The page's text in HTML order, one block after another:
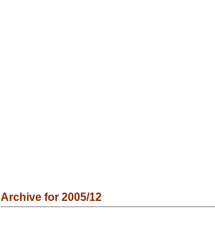
Archive for 2005/12